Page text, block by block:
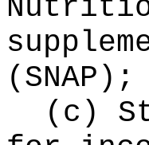
(SNAP);
(c)